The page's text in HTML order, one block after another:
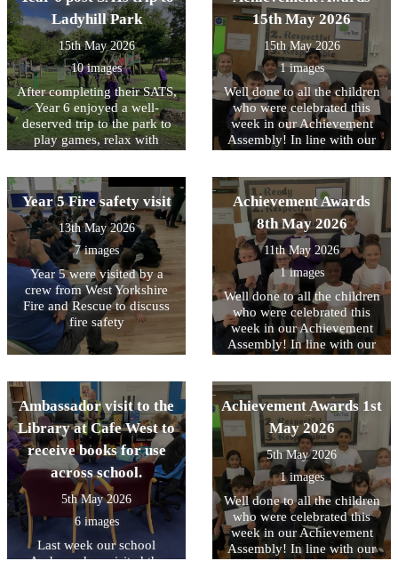
Armouries and learned
about how different
countries protected
themselves, comparing
similarities and differences
between them.
singing and keeping the beat
through body percussion.
Together, they worked
towards performing a well-
known song, creating a fun
and engaging musical
experience for everyone
involved. It was wonderful
to see the children's
enthusiasm, confidence and
throughout the sessions.
were thrilled with them and
are already enjoying using
them.
pupils explored immersive
exhibitions, authentic
wartime huts, and
fascinating artefacts that
brought history to life’.
Ladyhill Park
15th May 2026
10 images
After completing their SATS,
Year 6 enjoyed a well-
deserved trip to the park to
play games, relax with
15th May 2026
15th May 2026
1 images
Well done to all the children
who were celebrated this
week in our Achievement
Assembly! In line with our
being RESPECTFUL to each
other
Year 5 Fire safety visit
13th May 2026
7 images
Year 5 were visited by a
crew from West Yorkshire
Fire and Rescue to discuss
fire safety
Achievement Awards
8th May 2026
11th May 2026
1 images
Well done to all the children
who were celebrated this
week in our Achievement
Assembly! In line with our
being READY to contribute..
Ambassador visit to the
Library at Cafe West to
receive books for use
across school.
5th May 2026
6 images
Last week our school
Ambassadors visited the
Achievement Awards 1st
May 2026
5th May 2026
1 images
Well done to all the children
who were celebrated this
week in our Achievement
Assembly! In line with our